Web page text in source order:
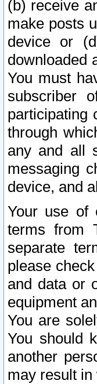
(b) receive
make posts
device or
downloaded
You must
subscriber
participating
through
any and all
messaging
device, and
Your use of
terms from
separate
please
and data or
equipment
You are
You should
another
may result